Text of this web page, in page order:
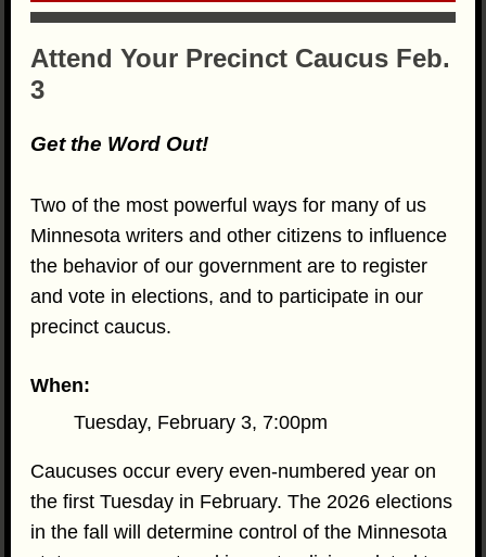
Attend Your Precinct Caucus Feb.
3
Get the Word Out!
Two of the most powerful ways for many of us
Minnesota writers and other citizens to influence
the behavior of our government are to register
and vote in elections, and to participate in our
precinct caucus.
When:
Tuesday, February 3, 7:00pm
Caucuses occur every even-numbered year on
the first Tuesday in February. The 2026 elections
in the fall will determine control of the Minnesota